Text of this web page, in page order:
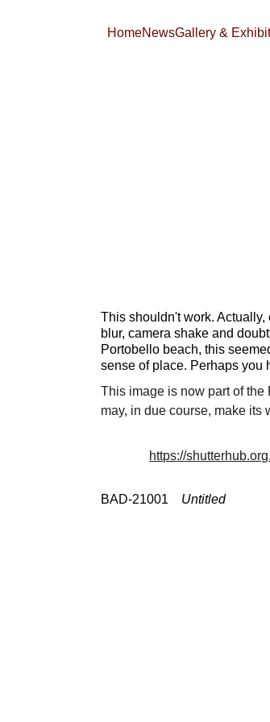
HomeNewsGallery &
This shouldn't work.
blur, camera shake and
Portobello beach, this
sense of place. Perhaps you
This image is now part of
may, in due course, make its
https://
BAD-21001 Untitled